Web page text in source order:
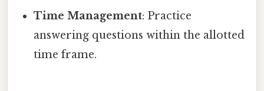
Time Management: Practice
answering questions within the allotted
time frame.